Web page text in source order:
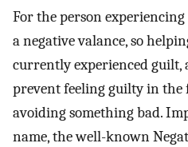
For the person
a negative valance, so
currently experienced
prevent feeling guilty in the
avoiding something bad.
name, the well-known